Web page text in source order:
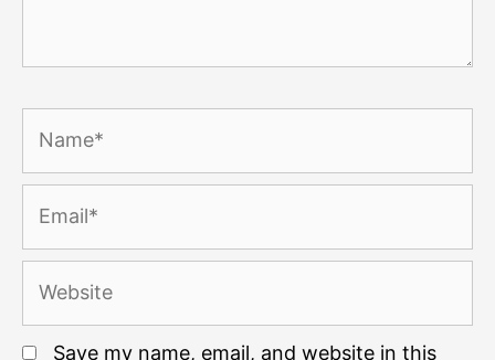
Save my name, email, and website in this